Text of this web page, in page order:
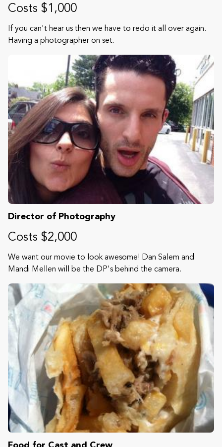
Costs $1,000
If you can't hear us then we have to redo it all over again.
Having a photographer on set.
Director of Photography
Costs $2,000
We want our movie to look awesome! Dan Salem and
Mandi Mellen will be the DP's behind the camera.